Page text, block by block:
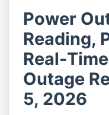
Power
Reading,
Real-
Outage
5, 2026